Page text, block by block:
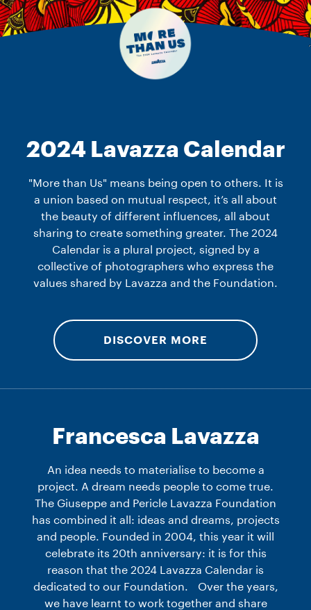
2024 Lavazza Calendar
"More than Us" means being open to others. It is
a union based on mutual respect, it’s all about
the beauty of different influences, all about
sharing to create something greater. The 2024
Calendar is a plural project, signed by a
collective of photographers who express the
values shared by Lavazza and the Foundation.
DISCOVER MORE
Francesca Lavazza
An idea needs to materialise to become a
project. A dream needs people to come true.
The Giuseppe and Pericle Lavazza Foundation
has combined it all: ideas and dreams, projects
and people. Founded in 2004, this year it will
celebrate its 20th anniversary: it is for this
reason that the 2024 Lavazza Calendar is
dedicated to our Foundation. Over the years,
we have learnt to work together and share